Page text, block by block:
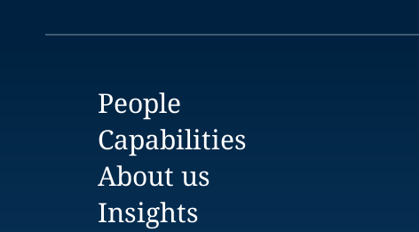
People
Capabilities
About us
Insights